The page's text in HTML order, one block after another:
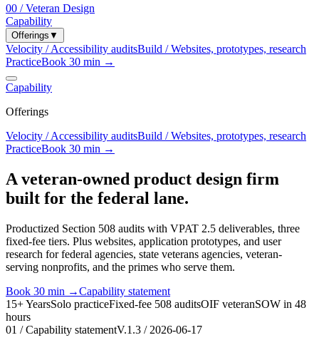
00 / Veteran Design
Capability
Offerings ▼
Velocity / Accessibility auditsBuild / Websites, prototypes, research
PracticeBook 30 min →
Capability
Offerings
Velocity / Accessibility auditsBuild / Websites, prototypes, research
PracticeBook 30 min →
A veteran-owned product design firm
built for the federal lane.
Productized Section 508 audits with VPAT 2.5 deliverables, three
fixed-fee tiers. Plus websites, application prototypes, and user
research for federal agencies, state veterans agencies, veteran-
serving nonprofits, and the primes who serve them.
Book 30 min →Capability statement
15+ YearsSolo practiceFixed-fee 508 auditsOIF veteranSOW in 48
hours
01 / Capability statementV.1.3 / 2026-06-17